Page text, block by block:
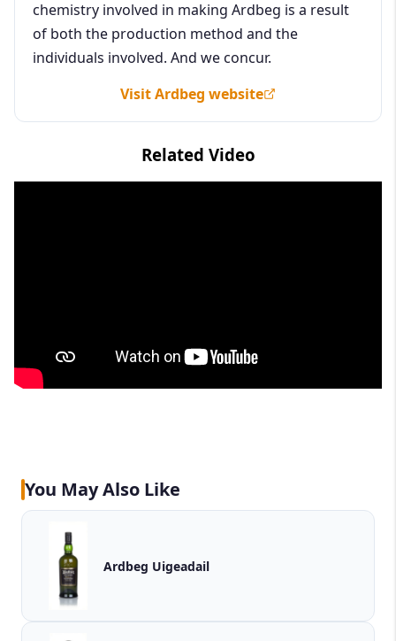
chemistry involved in making Ardbeg is a result
of both the production method and the
individuals involved. And we concur.
Visit Ardbeg website
Related Video
You May Also Like
Ardbeg Uigeadail